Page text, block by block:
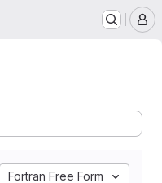
Fortran Free Form